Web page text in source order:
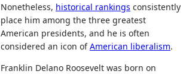
Nonetheless, historical rankings consistently
place him among the three greatest
American presidents, and he is often
considered an icon ofAmerican liberalism.
Franklin Delano Roosevelt was born on